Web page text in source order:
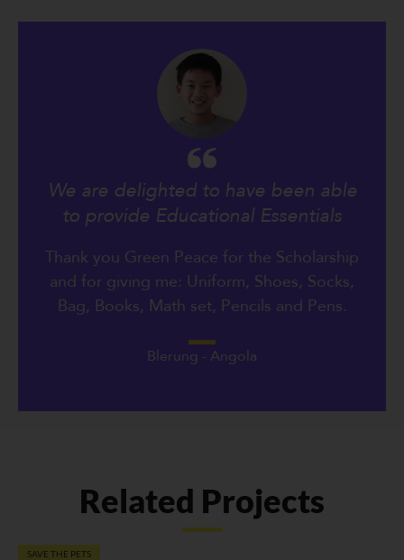
Blerung - Angola
We are delighted to have been able
to provide Educational Essentials
Thank you Green Peace for the Scholarship
and for giving me: Uniform, Shoes, Socks,
Bag, Books, Math set, Pencils and Pens.
Related Projects
SAVE THE PETS